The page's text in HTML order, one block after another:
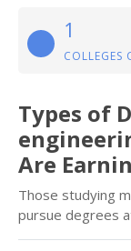
1
COLLEGES
Types of
Are
Those studying
pursue degrees